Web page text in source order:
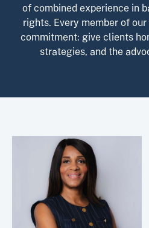
of combined experience in
rights. Every member of
commitment: give clients
strategies, and the